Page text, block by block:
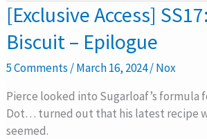
[Exclusive Access]
Biscuit – Epilogue
5 Comments /March 16, 2024/Nox
Pierce looked into Sugarloaf’s formula
Dot… turned out that his latest recipe
seemed.
[Exclusive
Access]
SS17:
Take
Biscuit
–
Epilogue